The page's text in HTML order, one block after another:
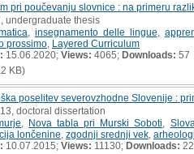
pri poučevanju slovnice : na primeru
undergraduate thesis
insegnamento delle lingue
prossimo Layered Curriculum
15.06.2020; Views: 4065; Downloads: 57
KB)
poselitev severovzhodne Slovenije :
doctoral dissertation
Nova tabla pri Murski Soboti
lončenine zgodnji srednji vek
10.07.2015; Views: 11130; Downloads: